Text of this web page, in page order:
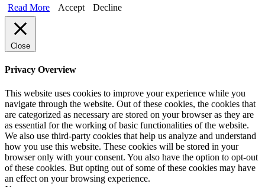
Read More
Accept Decline
Close
Privacy Overview
This website uses cookies to improve your experience while you
navigate through the website. Out of these cookies, the cookies that
are categorized as necessary are stored on your browser as they are
as essential for the working of basic functionalities of the website.
We also use third-party cookies that help us analyze and understand
how you use this website. These cookies will be stored in your
browser only with your consent. You also have the option to opt-out
of these cookies. But opting out of some of these cookies may have
an effect on your browsing experience.